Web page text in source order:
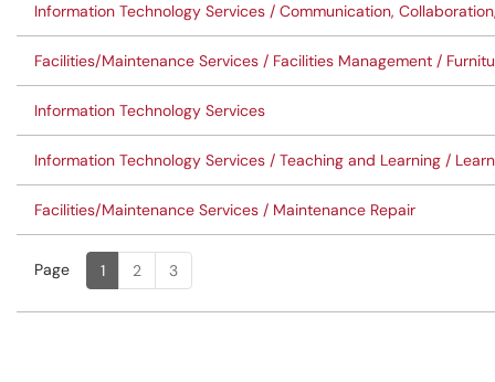
Information Technology Services / Communication,
Facilities/Maintenance Services / Facilities Management /
Information Technology Services
Information Technology Services / Teaching and Learning /
Facilities/Maintenance Services / Maintenance Repair
Page Page
1, Current
2 3